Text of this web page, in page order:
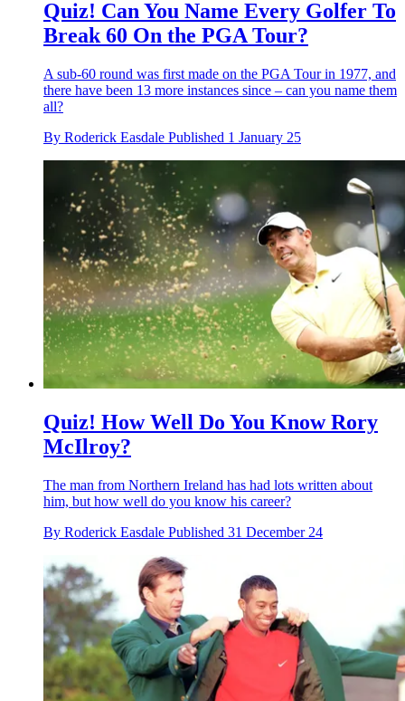
Quiz! Can You Name Every Golfer To
Break 60 On the PGA Tour?
A sub-60 round was first made on the PGA Tour in 1977, and
there have been 13 more instances since – can you name them
all?
By Roderick Easdale Published 1 January 25
Quiz! How Well Do You Know Rory
McIlroy?
The man from Northern Ireland has had lots written about
him, but how well do you know his career?
By Roderick Easdale Published 31 December 24